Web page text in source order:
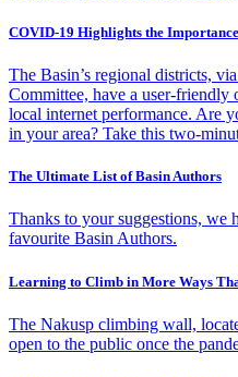
COVID-19 Highlights the
The Basin’s regional districts,
Committee, have a user-friendly
local internet performance. Are
in your area? Take this two-
The Ultimate List of Basin Authors
Thanks to your suggestions, we
favourite Basin Authors.
Learning to Climb in More Ways
The Nakusp climbing wall,
open to the public once the